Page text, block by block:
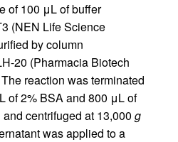
of 100 μL of buffer
(NEN Life Science
by column
20 (Pharmacia Biotech
reaction was terminated
of 2% BSA and 800 μL of
centrifuged at 13,000 g
was applied to a